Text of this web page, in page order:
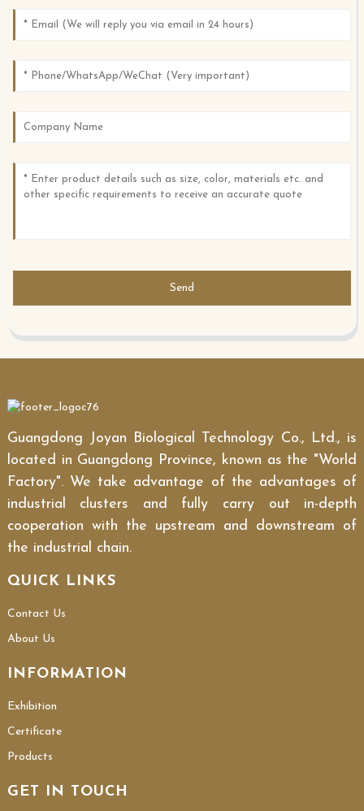
Send
Guangdong Joyan Biological Technology Co., Ltd., is
located in Guangdong Province, known as the "World
Factory". We take advantage of the advantages of
industrial clusters and fully carry out in-depth
cooperation with the upstream and downstream of
the industrial chain.
QUICK LINKS
Contact Us
About Us
INFORMATION
Exhibition
Certificate
Products
GET IN TOUCH